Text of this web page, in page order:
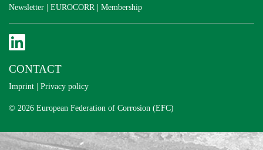
Newsletter | EUROCORR | Membership
CONTACT
Imprint | Privacy policy
© 2026 European Federation of Corrosion (EFC)